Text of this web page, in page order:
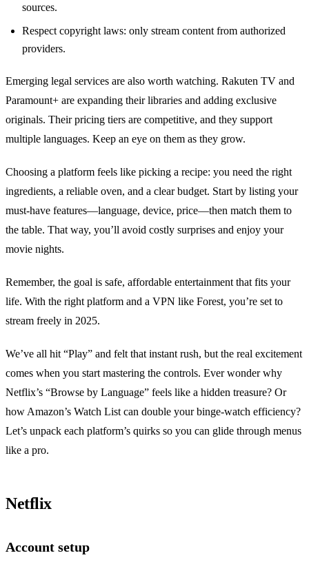
sources.
Respect copyright laws: only stream content from authorized
providers.
Emerging legal services are also worth watching. Rakuten TV and
Paramount+ are expanding their libraries and adding exclusive
originals. Their pricing tiers are competitive, and they support
multiple languages. Keep an eye on them as they grow.
Choosing a platform feels like picking a recipe: you need the right
ingredients, a reliable oven, and a clear budget. Start by listing your
must‑have features—language, device, price—then match them to
the table. That way, you’ll avoid costly surprises and enjoy your
movie nights.
Remember, the goal is safe, affordable entertainment that fits your
life. With the right platform and a VPN like Forest, you’re set to
stream freely in 2025.
We’ve all hit “Play” and felt that instant rush, but the real excitement
comes when you start mastering the controls. Ever wonder why
Netflix’s “Browse by Language” feels like a hidden treasure? Or
how Amazon’s Watch List can double your binge‑watch efficiency?
Let’s unpack each platform’s quirks so you can glide through menus
like a pro.
Netflix
Account setup